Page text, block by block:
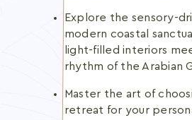
Explore the sensory-
modern coastal
light-filled interiors
rhythm of the Arabian
Master the art of
retreat for your